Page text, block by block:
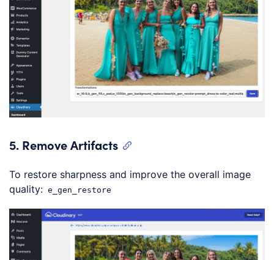
5. Remove Artifacts
To restore sharpness and improve the overall image
quality: e_gen_restore